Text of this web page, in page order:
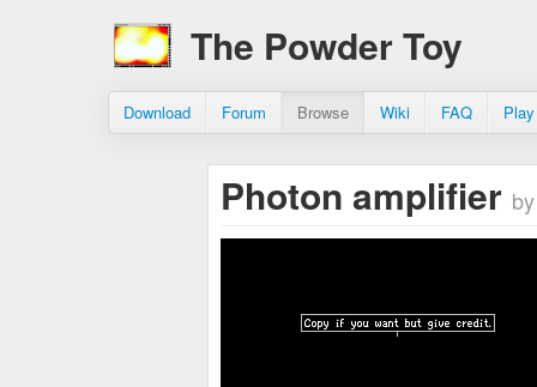
The Powder Toy
Download Forum Browse Wiki FAQ
Photon amplifier